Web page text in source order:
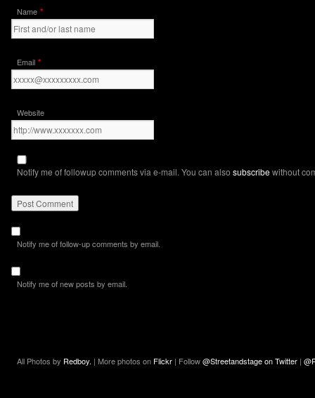
Name *
Email *
Website
Notify me of followup comments via e-mail. You can also subscribewithout
Notify me of follow-up comments by email.
Notify me of new posts by email.
All Photos by Redboy. | More photos on Flickr | Follow@Streetandstage on Twitter |